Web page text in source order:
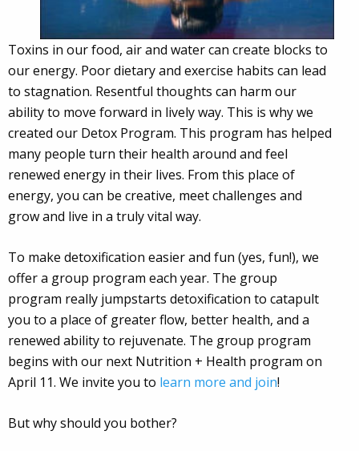
Toxins in our food, air and water can create blocks to
our energy. Poor dietary and exercise habits can lead
to stagnation. Resentful thoughts can harm our
ability to move forward in lively way. This is why we
created our Detox Program. This program has helped
many people turn their health around and feel
renewed energy in their lives. From this place of
energy, you can be creative, meet challenges and
grow and live in a truly vital way.
To make detoxification easier and fun (yes, fun!), we
offer a group program each year. The group
program really jumpstarts detoxification to catapult
you to a place of greater flow, better health, and a
renewed ability to rejuvenate. The group program
begins with our next Nutrition + Health program on
April 11. We invite you to learn more and join!
But why should you bother?